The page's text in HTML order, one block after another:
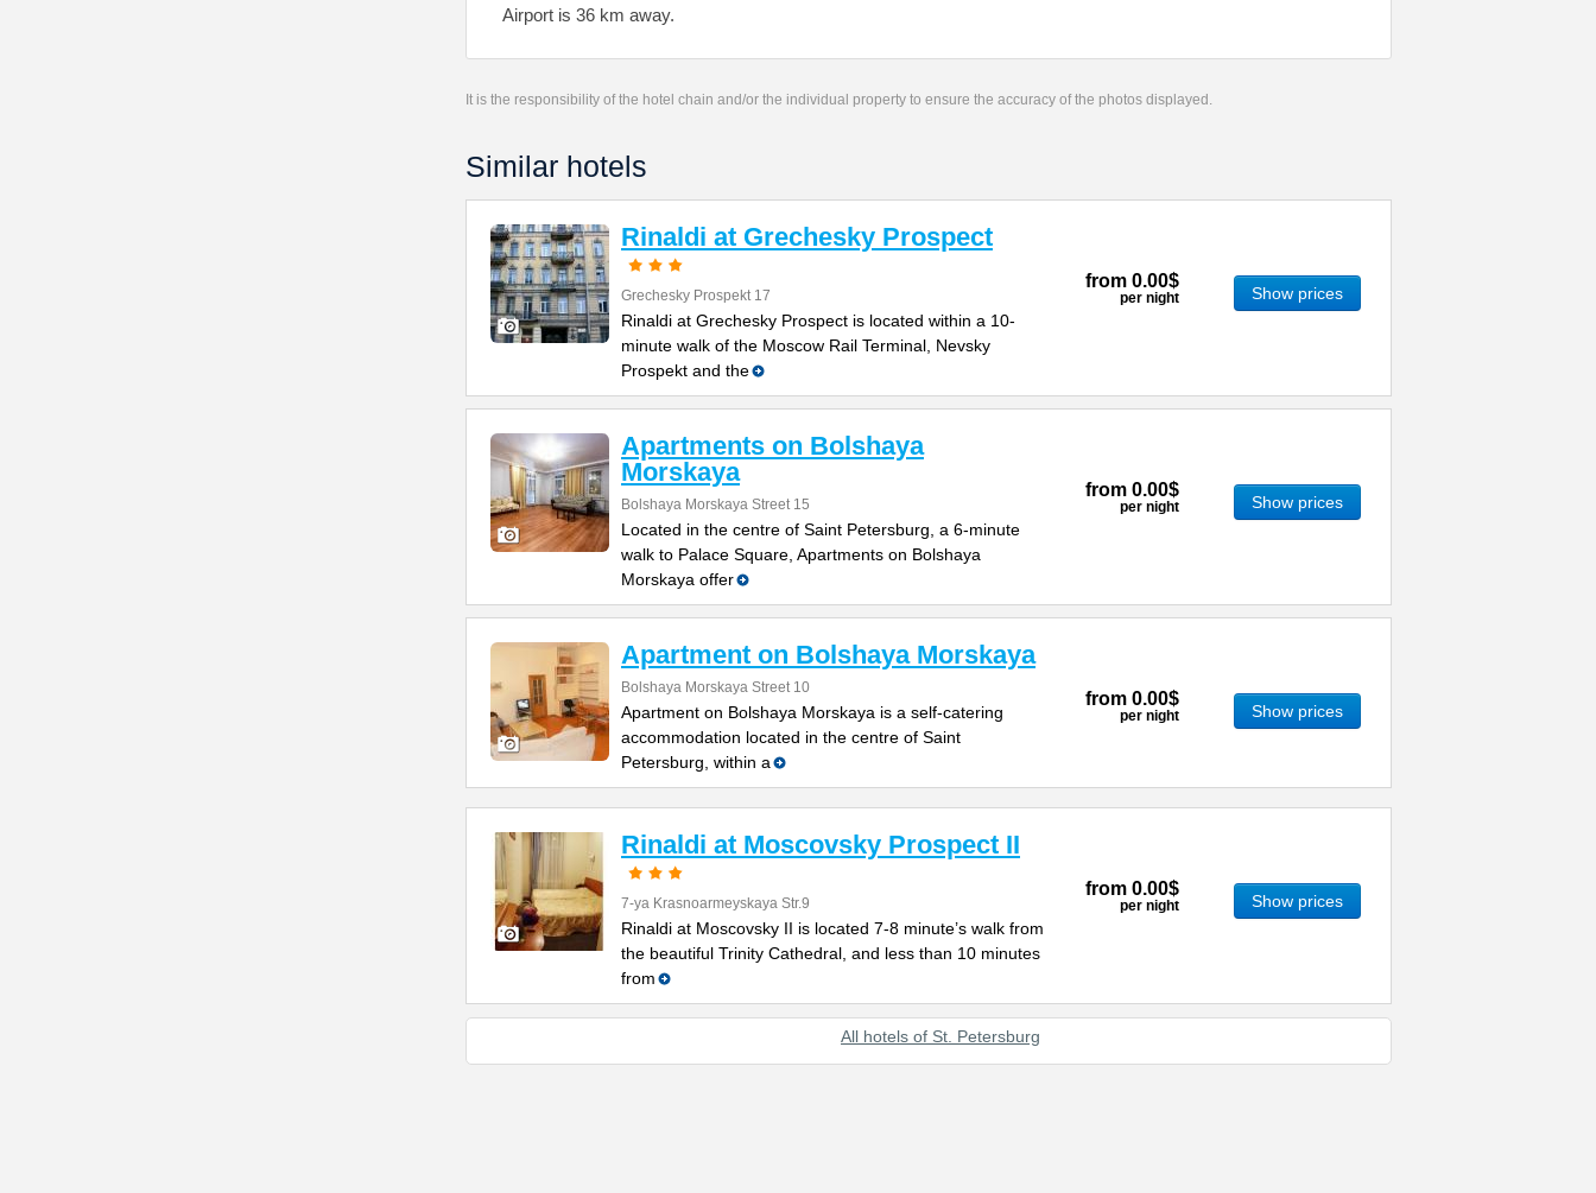
Airport is 36 km away.
It is the responsibility of the hotel chain and/or the individual property to ensure the accuracy of the photos displayed.
Similar hotels
Rinaldi at Grechesky Prospect
Grechesky Prospekt 17
Rinaldi at Grechesky Prospect is located within a 10-
minute walk of the Moscow Rail Terminal, Nevsky
Prospekt and the
from 0.00$
per night Show prices
Apartments on Bolshaya
Morskaya
Bolshaya Morskaya Street 15
Located in the centre of Saint Petersburg, a 6-minute
walk to Palace Square, Apartments on Bolshaya
Morskaya offer
from 0.00$
per night Show prices
Apartment on Bolshaya Morskaya
Bolshaya Morskaya Street 10
Apartment on Bolshaya Morskaya is a self-catering
accommodation located in the centre of Saint
Petersburg, within a
from 0.00$
per night Show prices
Rinaldi at Moscovsky Prospect II
7-ya Krasnoarmeyskaya Str.9
Rinaldi at Moscovsky II is located 7-8 minute’s walk from
the beautiful Trinity Cathedral, and less than 10 minutes
from
from 0.00$
per night Show prices
All hotels of St. Petersburg